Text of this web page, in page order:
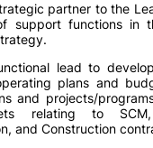
partner to the
support functions in
lead to
plans and
and projects/
relating to
and Construction